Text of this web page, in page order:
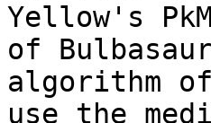
Yellow's
of
algorithm of
use the